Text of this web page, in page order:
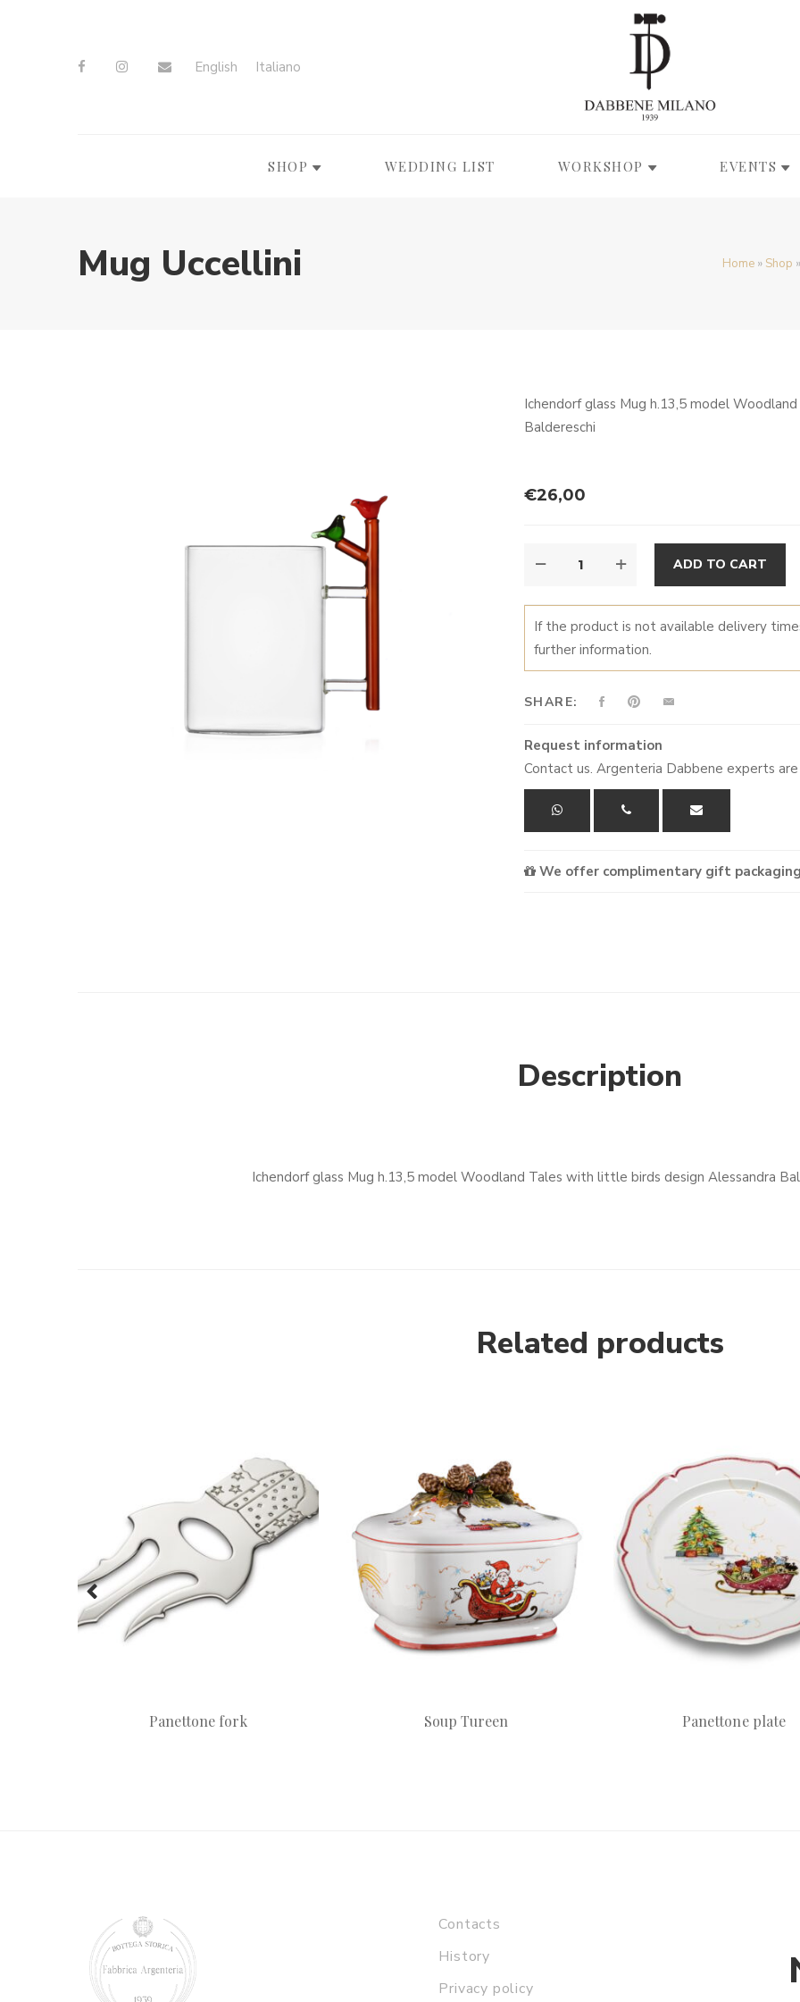
English Italiano
SHOP WEDDING LIST WORKSHOP EVENTS
Mug Uccellini Home » Shop »
Ichendorf glass Mug h.13,5 model
Baldereschi
€26,00
UCCELLINI
ADD TO CART
If the product is not available delivery
further information.
SHARE:
Request information
Contact us. Argenteria Dabbene experts
We offer complimentary gift
Description
Ichendorf glass Mug h.13,5 model Woodland Tales with little birds design Alessandra
Related products
Panettone fork Soup Tureen Panettone plate
Contacts
History
Privacy policy